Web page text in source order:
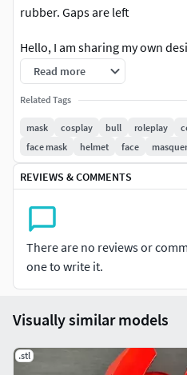
rubber. Gaps are left
Hello, I am sharing my own
you here. These designs will
suitable for 3D printing tools.
questions and requests via my
zencollectiontr@gmail.com
Read more
Related Tags
mask cosplay bull roleplay
face mask
helmet face
REVIEWS & COMMENTS
There are no reviews or
one to write it.
Visually similar models
.stl